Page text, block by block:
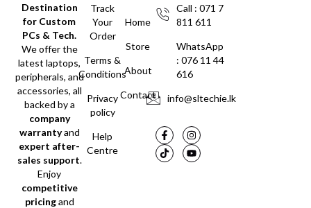
Destination
for Custom
PCs & Tech.
We offer the
latest laptops,
peripherals, and
accessories, all
backed by a
company
warrantyand
expert after-
sales support.
Enjoy
competitive
pricingand
Track
Your
Order
Terms &
Conditions
Privacy
policy
Help
Centre
Home
Store
About
Contact
Call : 071 7
811 611
WhatsApp
: 076 11 44
616
info@sltechie.lk